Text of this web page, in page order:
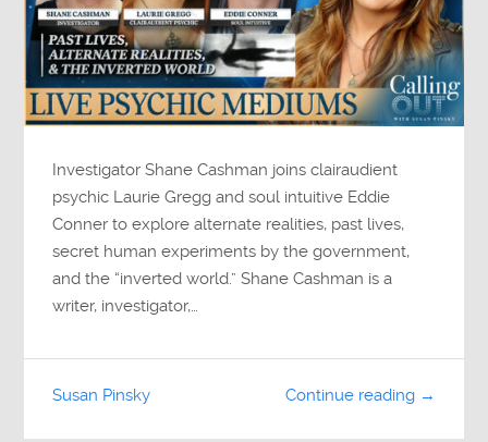
Investigator Shane Cashman joins clairaudient
psychic Laurie Gregg and soul intuitive Eddie
Conner to explore alternate realities, past lives,
secret human experiments by the government,
and the “inverted world.” Shane Cashman is a
writer, investigator,…
Continue reading →
Susan Pinsky